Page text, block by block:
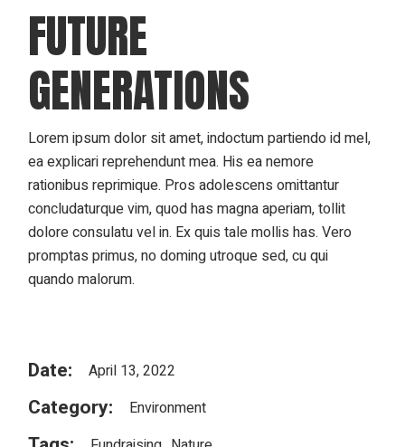
FUTURE
GENERATIONS
Lorem ipsum dolor sit amet, indoctum partiendo id mel,
ea explicari reprehendunt mea. His ea nemore
rationibus reprimique. Pros adolescens omittantur
concludaturque vim, quod has magna aperiam, tollit
dolore consulatu vel in. Ex quis tale mollis has. Vero
promptas primus, no doming utroque sed, cu qui
quando malorum.
Date: April 13, 2022
Category: Environment